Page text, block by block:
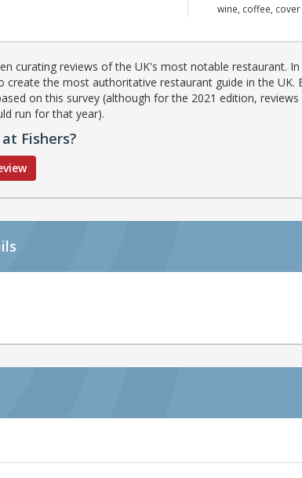
wine, coffee,
curating reviews of the UK's most notable restaurant.
create the most authoritative restaurant guide in the UK.
on this survey (although for the 2021 edition,
run for that year).
Fishers?